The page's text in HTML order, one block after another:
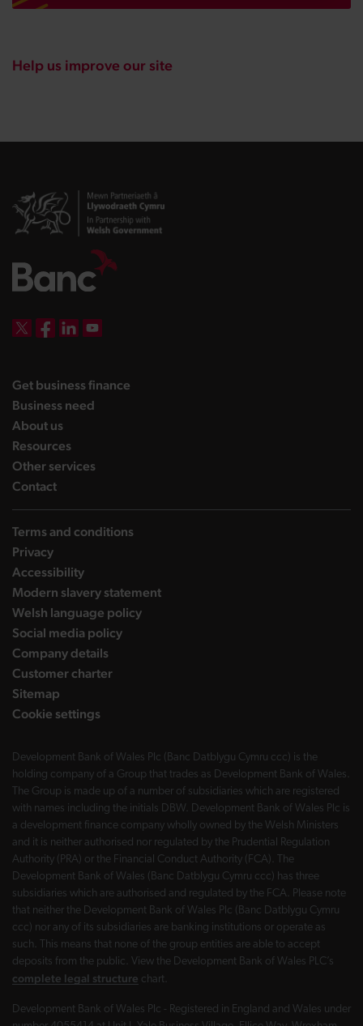
Help us improve our site
Get business finance
Business need
About uslanding page
Resourceslanding page
Other serviceslanding page
Contactlanding page
Terms and conditions
Privacy
Accessibility
Modern slavery statement
Welsh language policy
Social media policy
Company details
Customer charter
Sitemap
Cookie settings
Development Bank of Wales Plc (Banc Datblygu Cymru ccc) is the
holding company of a Group that trades as Development Bank of Wales.
The Group is made up of a number of subsidiaries which are registered
with names including the initials DBW. Development Bank of Wales Plc is
a development finance company wholly owned by the Welsh Ministers
and it is neither authorised nor regulated by the Prudential Regulation
Authority (PRA) or the Financial Conduct Authority (FCA). The
Development Bank of Wales (Banc Datblygu Cymru ccc) has three
subsidiaries which are authorised and regulated by the FCA. Please note
that neither the Development Bank of Wales Plc (Banc Datblygu Cymru
ccc) nor any of its subsidiaries are banking institutions or operate as
such. This means that none of the group entities are able to accept
deposits from the public. View the Development Bank of Wales PLC’s
complete legal structure chart.
Development Bank of Wales Plc - Registered in England and Wales under